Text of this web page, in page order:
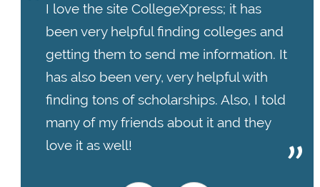
I love the site CollegeXpress; it has
been very helpful finding colleges and
getting them to send me information. It
has also been very, very helpful with
finding tons of scholarships. Also, I told
many of my friends about it and they
love it as well!